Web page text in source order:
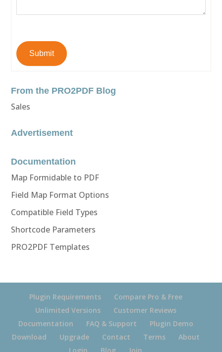
Submit
From the PRO2PDF Blog
Sales
Advertisement
Documentation
Map Formidable to PDF
Field Map Format Options
Compatible Field Types
Shortcode Parameters
PRO2PDF Templates
Plugin Requirements
Compare Pro & Free
Unlimited Versions
Customer Reviews
Documentation
FAQ & Support
Plugin Demo
Download
Upgrade Contact Terms
About